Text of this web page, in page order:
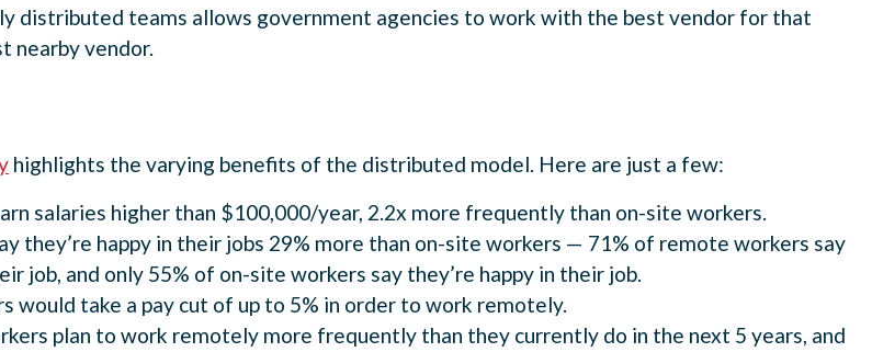
distributed teams allows government agencies to work with the best vendor for that
nearby vendor.
highlights the varying benefits of the distributed model. Here are just a few:
salaries higher than $100,000/year, 2.2x more frequently than on-site workers.
they’re happy in their jobs 29% more than on-site workers — 71% of remote workers say
job, and only 55% of on-site workers say they’re happy in their job.
would take a pay cut of up to 5% in order to work remotely.
plan to work remotely more frequently than they currently do in the next 5 years, and